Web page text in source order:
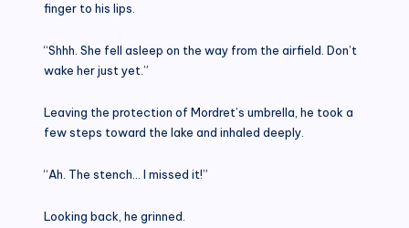
finger to his lips.
“Shhh. She fell asleep on the way from the airfield. Don’t
wake her just yet.”
Leaving the protection of Mordret’s umbrella, he took a
few steps toward the lake and inhaled deeply.
“Ah. The stench… I missed it!”
Looking back, he grinned.